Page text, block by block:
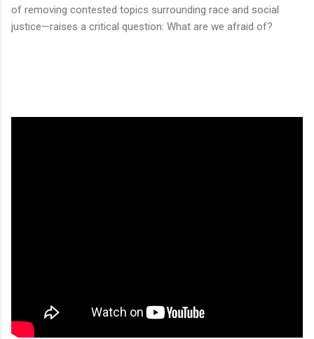
of removing contested topics surrounding race and social
justice—raises a critical question: What are we afraid of?